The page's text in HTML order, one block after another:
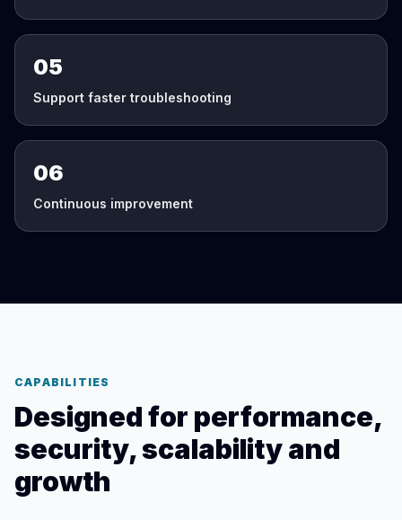
05
Support faster troubleshooting
06
Continuous improvement
CAPABILITIES
Designed for performance,
security, scalability and
growth